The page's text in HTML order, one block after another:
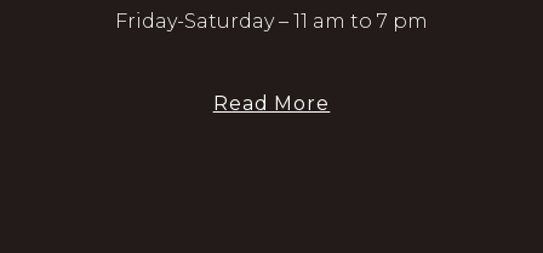
Friday-Saturday – 11 am to 7 pm
Read More